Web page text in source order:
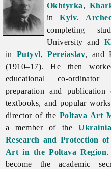
Okhtyrka,
inKyiv.
completing
University and
in Putyvl,Pereiaslav, and
(1910–17). He then
educational co-
preparation and
textbooks, and popular
director of the Poltava Art
a member of the
Research and Protection
Art in the Poltava Region.
become the academic